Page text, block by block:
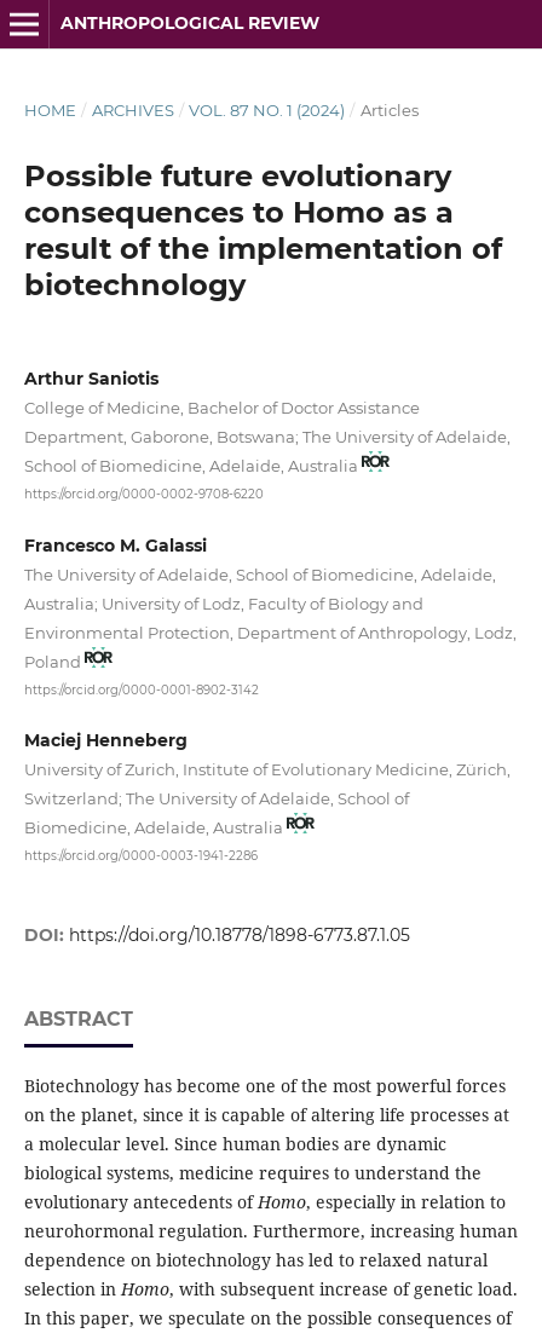
ANTHROPOLOGICAL REVIEW
HOME / ARCHIVES / VOL. 87 NO. 1 (2024) / Articles
Possible future evolutionary
consequences to Homo as a
result of the implementation of
biotechnology
Arthur Saniotis
College of Medicine, Bachelor of Doctor Assistance
Department, Gaborone, Botswana; The University of Adelaide,
School of Biomedicine, Adelaide, Australia
https://orcid.org/0000-0002-9708-6220
Francesco M. Galassi
The University of Adelaide, School of Biomedicine, Adelaide,
Australia; University of Lodz, Faculty of Biology and
Environmental Protection, Department of Anthropology, Lodz,
Poland
https://orcid.org/0000-0001-8902-3142
Maciej Henneberg
University of Zurich, Institute of Evolutionary Medicine, Zürich,
Switzerland; The University of Adelaide, School of
Biomedicine, Adelaide, Australia
https://orcid.org/0000-0003-1941-2286
DOI: https://doi.org/10.18778/1898-6773.87.1.05
ABSTRACT
Biotechnology has become one of the most powerful forces
on the planet, since it is capable of altering life processes at
a molecular level. Since human bodies are dynamic
biological systems, medicine requires to understand the
evolutionary antecedents ofHomo, especially in relation to
neurohormonal regulation. Furthermore, increasing human
dependence on biotechnology has led to relaxed natural
selection inHomo, with subsequent increase of genetic load.
In this paper, we speculate on the possible consequences of